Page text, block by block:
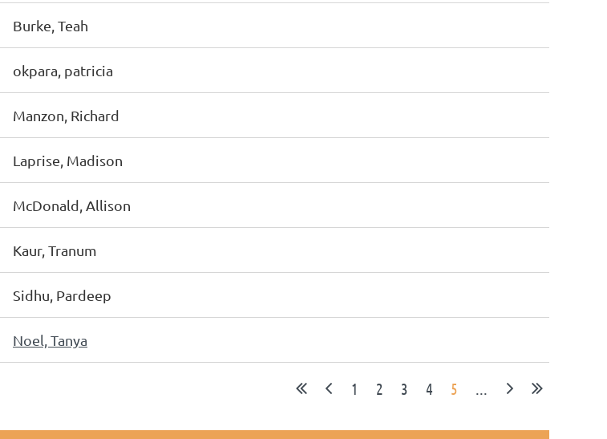
Burke, Teah
okpara, patricia
Manzon, Richard
Laprise, Madison
McDonald, Allison
Kaur, Tranum
Sidhu, Pardeep
Noel, Tanya
1 2 3 4 5 ...